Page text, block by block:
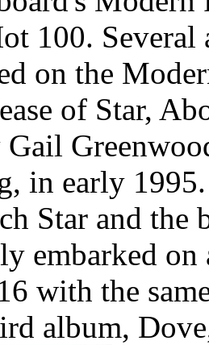
100.
on the
of Star,
in early
Star and the
embarked on
with the
album,